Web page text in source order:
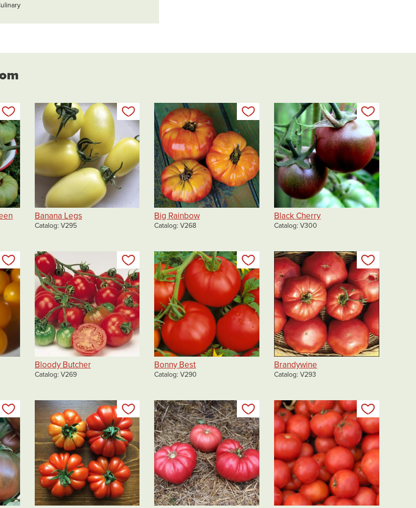
Add to my list Add to my list
Banana Legs
Catalog V295
Add to my list
Big Rainbow
Catalog V268
Black Cherry
Catalog V300
Add to my list Add to my list
Bloody Butcher
Catalog V269
Add to my list
Bonny Best
Catalog V290
Brandywine
Catalog V293
Add to my list Add to my list Add to my list